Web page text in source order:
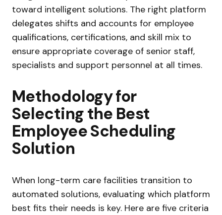
toward intelligent solutions. The right platform
delegates shifts and accounts for employee
qualifications, certifications, and skill mix to
ensure appropriate coverage of senior staff,
specialists and support personnel at all times.
Methodology for
Selecting the Best
Employee Scheduling
Solution
When long-term care facilities transition to
automated solutions, evaluating which platform
best fits their needs is key. Here are five criteria